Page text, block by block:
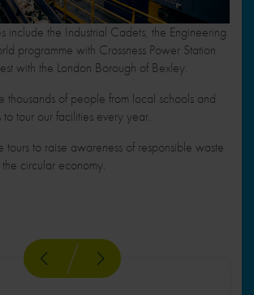
include the Industrial Cadets, the Engineering
programme with Crossness Power Station
with the London Borough of Bexley.
of people from local schools and
to tour our facilities every year.
to raise awareness of responsible waste
circular economy.